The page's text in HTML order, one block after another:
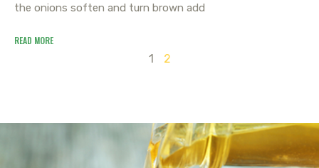
the onions soften and turn brown add
READ MORE
1 2